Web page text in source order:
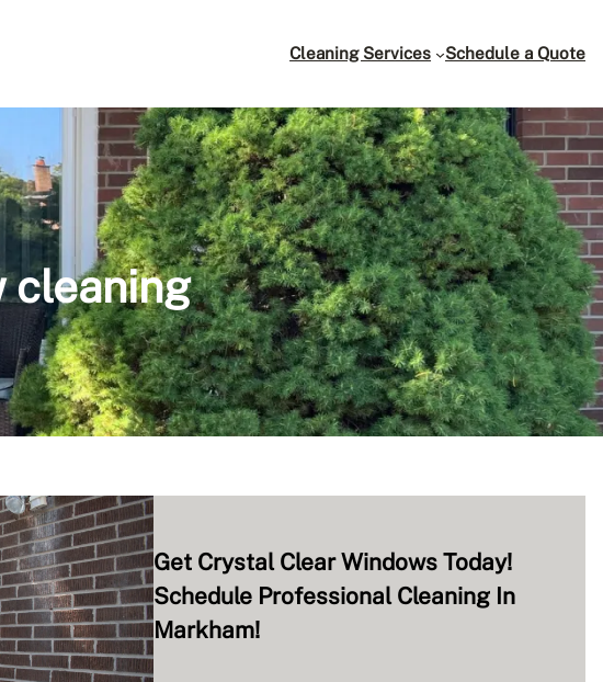
Cleaning Services Schedule a Quote
cleaning
Get Crystal Clear Windows Today!
Schedule Professional Cleaning In
Markham!